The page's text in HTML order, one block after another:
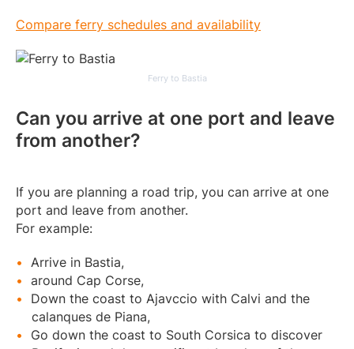
Compare ferry schedules and availability
Ferry to Bastia
Can you arrive at one port and leave
from another?
If you are planning a road trip, you can arrive at one
port and leave from another.
For example:
Arrive in Bastia,
around Cap Corse,
Down the coast to Ajavccio with Calvi and the
calanques de Piana,
Go down the coast to South Corsica to discover